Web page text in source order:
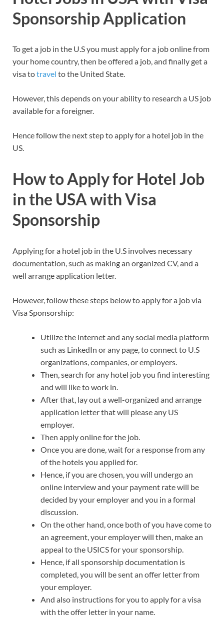
Sponsorship Application
To get a job in the U.S you must apply for a job online from
your home country, then be offered a job, and finally get a
visa totravel to the United State.
However, this depends on your ability to research a US job
available for a foreigner.
Hence follow the next step to apply for a hotel job in the
US.
How to Apply for Hotel Job
in the USA with Visa
Sponsorship
Applying for a hotel job in the U.S involves necessary
documentation, such as making an organized CV, and a
well arrange application letter.
However, follow these steps below to apply for a job via
Visa Sponsorship:
Utilize the internet and any social media platform
such as LinkedIn or any page, to connect to U.S
organizations, companies, or employers.
Then, search for any hotel job you find interesting
and will like to work in.
After that, lay out a well-organized and arrange
application letter that will please any US
employer.
Then apply online for the job.
Once you are done, wait for a response from any
of the hotels you applied for.
Hence, if you are chosen, you will undergo an
online interview and your payment rate will be
decided by your employer and you in a formal
discussion.
On the other hand, once both of you have come to
an agreement, your employer will then, make an
appeal to the USICS for your sponsorship.
Hence, if all sponsorship documentation is
completed, you will be sent an offer letter from
your employer.
And also instructions for you to apply for a visa
with the offer letter in your name.